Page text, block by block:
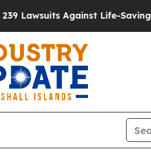
Against Life-Saving Policies